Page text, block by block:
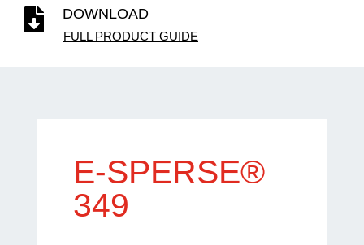
 DOWNLOAD
FULL PRODUCT GUIDE
E-SPERSE®
349